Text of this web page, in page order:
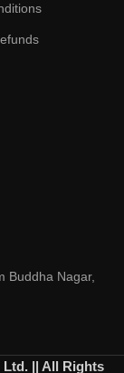
Buddha Nagar,
|| All Rights